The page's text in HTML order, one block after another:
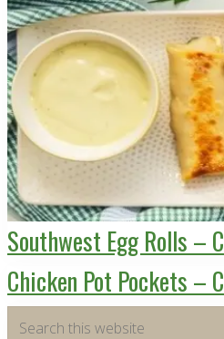
Southwest Egg Rolls – C
Chicken Pot Pockets – C
Primary